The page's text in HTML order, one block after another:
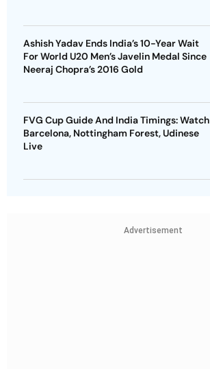
Ashish Yadav Ends India’s 10-Year Wait
For World U20 Men’s Javelin Medal Since
Neeraj Chopra’s 2016 Gold
FVG Cup Guide And India Timings: Watch
Barcelona, Nottingham Forest, Udinese
Live
Advertisement